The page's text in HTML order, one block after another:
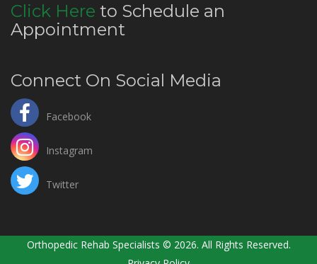
Click Here to Schedule an
Appointment
Connect On Social Media
Facebook
Instagram
Twitter
Orthopedic Rehab Specialists © 2026. All Rights Reserved.